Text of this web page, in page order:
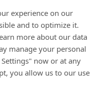
experience on our
and to optimize it.
more about our data
manage your personal
now or at any
you allow us to our use